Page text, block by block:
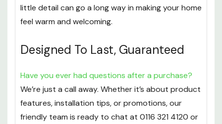
little detail can go a long way in making your home
feel warm and welcoming.
Designed To Last, Guaranteed
Have you ever had questions after a purchase?
We’re just a call away. Whether it’s about product
features, installation tips, or promotions, our
friendly team is ready to chat at 0116 321 4120 or